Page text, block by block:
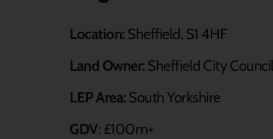
Location: Sheffield, S1 4HF
Land Owner: Sheffield City
LEP Area: South Yorkshire
GDV: £100m+